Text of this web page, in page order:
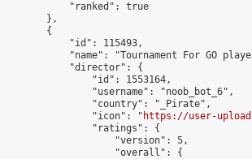
            "ranked": true
        },
        {
            "id": 115493,
"name": "Tournament For GO
            "director": {
                "id": 1553164,
                "username": "noob_bot_6",
                "country": "_Pirate",
                "icon": "
https://user-
                "ratings": {
                    "version": 5,
                    "overall": {